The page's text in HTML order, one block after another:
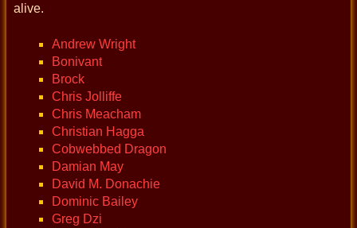
alive.
Andrew Wright
Bonivant
Brock
Chris Jolliffe
Chris Meacham
Christian Hagga
Cobwebbed Dragon
Damian May
David M. Donachie
Dominic Bailey
Greg Dzi